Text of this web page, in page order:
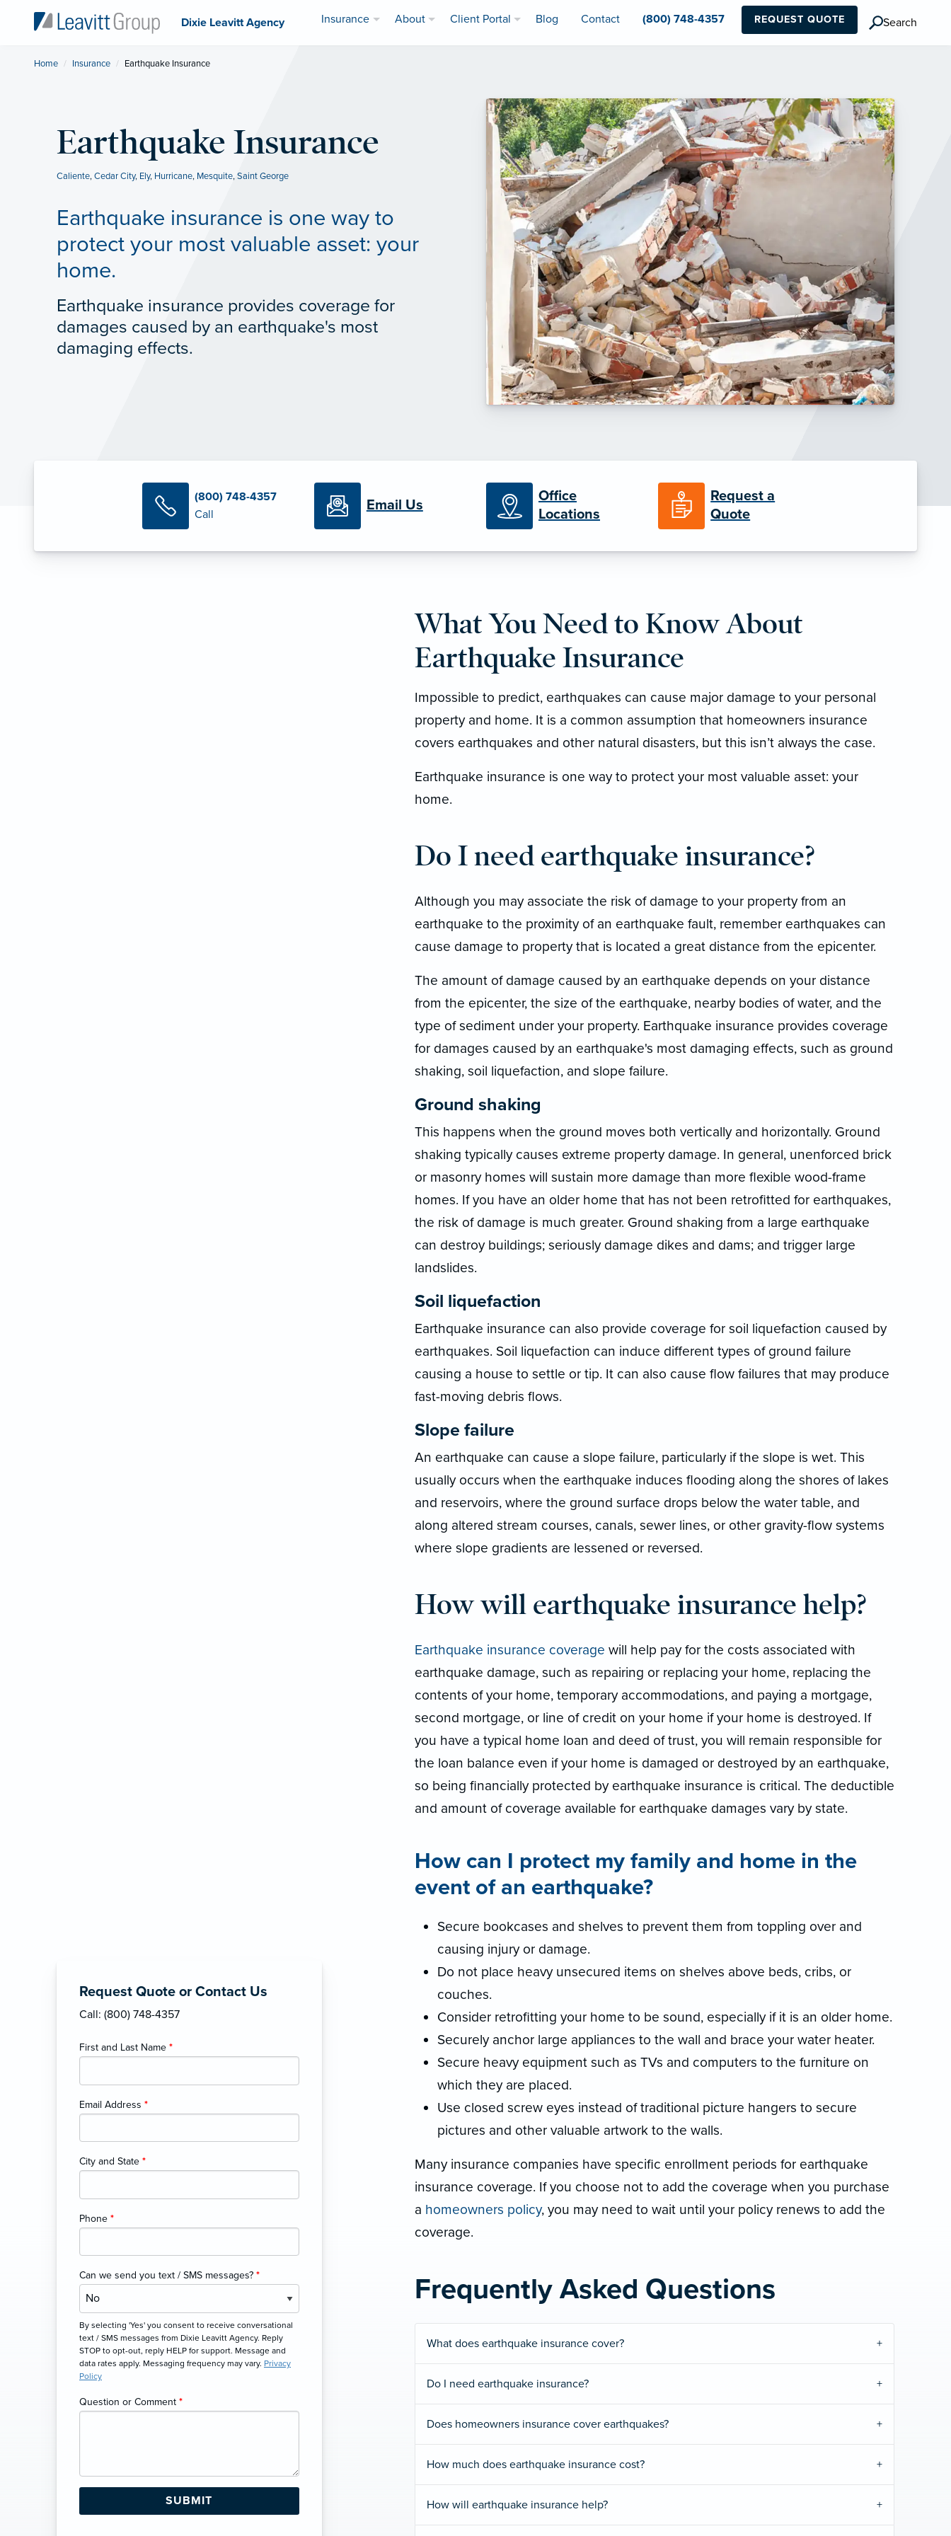
Dixie Leavitt Agency Insurance About Client Portal Blog Contact (800) 748-4357 REQUEST QUOTE Search
Home Insurance Current:
Earthquake Insurance
Earthquake Insurance
Caliente,Cedar City, Ely, Hurricane, Mesquite,Saint George
Earthquake insurance is one way to
protect your most valuable asset: your
home.
Earthquake insurance provides coverage for
damages caused by an earthquake's most
damaging effects.
(800) 748-4357
Call
Email Us
Office
Locations
Request a
Quote
Request Quote or Contact Us
Call: (800) 748-4357
First and Last Name *
Email Address *
City and State *
Phone *
Can we send you text / SMS messages? *
By selecting 'Yes' you consent to receive conversational
text / SMS messages from Dixie Leavitt Agency. Reply
STOP to opt-out, reply HELP for support. Message and
data rates apply. Messaging frequency may vary. Privacy
Policy
Question or Comment *
What You Need to Know About
Earthquake Insurance
Impossible to predict, earthquakes can cause major damage to your personal
property and home. It is a common assumption that homeowners insurance
covers earthquakes and other natural disasters, but this isn’t always the case.
Earthquake insurance is one way to protect your most valuable asset: your
home.
Do I need earthquake insurance?
Although you may associate the risk of damage to your property from an
earthquake to the proximity of an earthquake fault, remember earthquakes can
cause damage to property that is located a great distance from the epicenter.
The amount of damage caused by an earthquake depends on your distance
from the epicenter, the size of the earthquake, nearby bodies of water, and the
type of sediment under your property. Earthquake insurance provides coverage
for damages caused by an earthquake's most damaging effects, such as ground
shaking, soil liquefaction, and slope failure.
Ground shaking
This happens when the ground moves both vertically and horizontally. Ground
shaking typically causes extreme property damage. In general, unenforced brick
or masonry homes will sustain more damage than more flexible wood-frame
homes. If you have an older home that has not been retrofitted for earthquakes,
the risk of damage is much greater. Ground shaking from a large earthquake
can destroy buildings; seriously damage dikes and dams; and trigger large
landslides.
Soil liquefaction
Earthquake insurance can also provide coverage for soil liquefaction caused by
earthquakes. Soil liquefaction can induce different types of ground failure
causing a house to settle or tip. It can also cause flow failures that may produce
fast-moving debris flows.
Slope failure
An earthquake can cause a slope failure, particularly if the slope is wet. This
usually occurs when the earthquake induces flooding along the shores of lakes
and reservoirs, where the ground surface drops below the water table, and
along altered stream courses, canals, sewer lines, or other gravity-flow systems
where slope gradients are lessened or reversed.
How will earthquake insurance help?
Earthquake insurance coverage will help pay for the costs associated with
earthquake damage, such as repairing or replacing your home, replacing the
contents of your home, temporary accommodations, and paying a mortgage,
second mortgage, or line of credit on your home if your home is destroyed. If
you have a typical home loan and deed of trust, you will remain responsible for
the loan balance even if your home is damaged or destroyed by an earthquake,
so being financially protected by earthquake insurance is critical. The deductible
and amount of coverage available for earthquake damages vary by state.
How can I protect my family and home in the
event of an earthquake?
Secure bookcases and shelves to prevent them from toppling over and
causing injury or damage.
Do not place heavy unsecured items on shelves above beds, cribs, or
couches.
Consider retrofitting your home to be sound, especially if it is an older home.
Securely anchor large appliances to the wall and brace your water heater.
Secure heavy equipment such as TVs and computers to the furniture on
which they are placed.
Use closed screw eyes instead of traditional picture hangers to secure
pictures and other valuable artwork to the walls.
Many insurance companies have specific enrollment periods for earthquake
insurance coverage. If you choose not to add the coverage when you purchase
a homeowners policy, you may need to wait until your policy renews to add the
coverage.
Frequently Asked Questions
What does earthquake insurance cover?
Do I need earthquake insurance?
Does homeowners insurance cover earthquakes?
How much does earthquake insurance cost?
How will earthquake insurance help?